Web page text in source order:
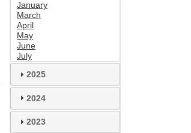
January
March
April
May
June
July
2025
2024
2023